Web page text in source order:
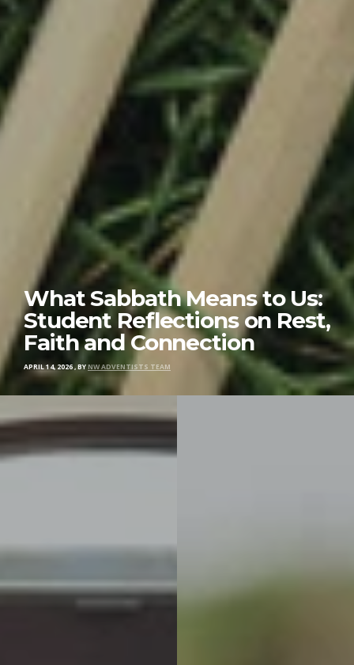
What Sabbath Means to Us:
Student Reflections on Rest,
Faith and Connection
APRIL 14, 2026,BYNW ADVENTISTS TEAM